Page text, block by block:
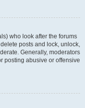
who look after the forums
posts and lock, unlock,
Generally, moderators
posting abusive or offensive